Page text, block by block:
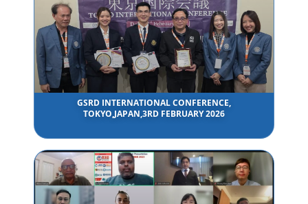
GSRD INTERNATIONAL CONFERENCE,
TOKYO,JAPAN,3RD FEBRUARY 2026